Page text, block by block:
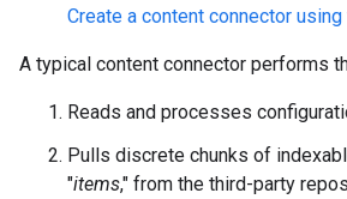
Create a content connector using
A typical content connector performs
Reads and processes
Pulls discrete chunks of
"items," from the third-party